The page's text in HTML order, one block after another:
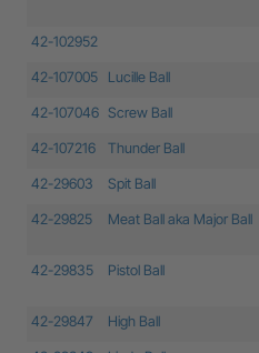
42-102952
42-107005 Lucille Ball
42-107046 Screw Ball
42-107216 Thunder Ball
42-29603 Spit Ball
42-29825 Meat Ball aka Major Ball
42-29835 Pistol Ball
42-29847 High Ball